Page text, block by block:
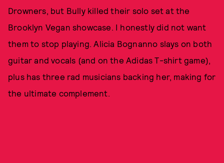
Drowners, but Bully killed their solo set at the
Brooklyn Vegan showcase. I honestly did not want
them to stop playing. Alicia Bognanno slays on both
guitar and vocals (and on the Adidas T-shirt game),
plus has three rad musicians backing her, making for
the ultimate complement.